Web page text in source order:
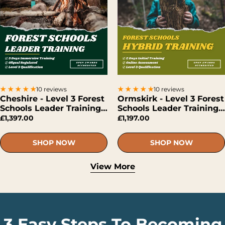
10 reviews
Cheshire - Level 3 Forest
Schools Leader Training
(Face-To-Face)
£1,397.00
SHOP NOW
10 reviews
Ormskirk - Level 3 Forest
Schools Leader Training
(Hybrid)
£1,197.00
SHOP NOW
View More